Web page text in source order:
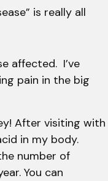
is really all
affected. I’ve
pain in the big
After visiting with
in my body.
number of
You can